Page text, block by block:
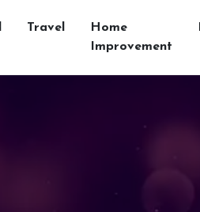
Travel
Home
Improvement